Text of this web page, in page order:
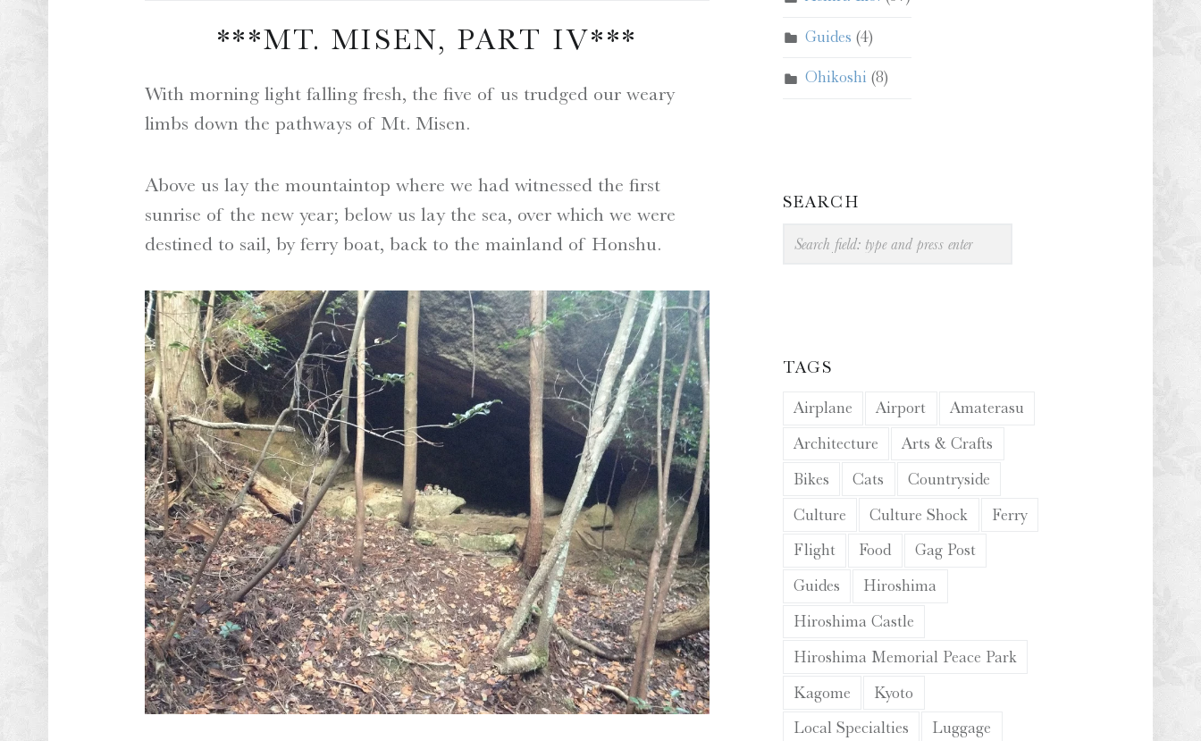
***MT. MISEN, PART IV***
With morning light falling fresh, the five of us trudged our weary
limbs down the pathways of Mt. Misen.
Above us lay the mountaintop where we had witnessed the first
sunrise of the new year; below us lay the sea, over which we were
destined to sail, by ferry boat, back to the mainland of Honshu.
Guides (4)
Ohikoshi (8)
SEARCH
TAGS
Airplane Airport
Amaterasu
Architecture
Arts & Crafts
Bikes
Cats
Countryside
Culture
Culture Shock
Ferry
Flight
Food
Gag Post
Guides
Hiroshima
Hiroshima Castle
Hiroshima Memorial Peace Park
Kagome
Kyoto
Local Specialties
Luggage